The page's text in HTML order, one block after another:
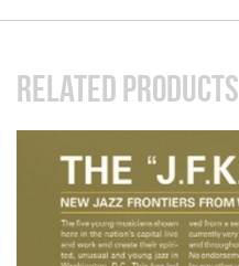
RELATED PRODUCTS